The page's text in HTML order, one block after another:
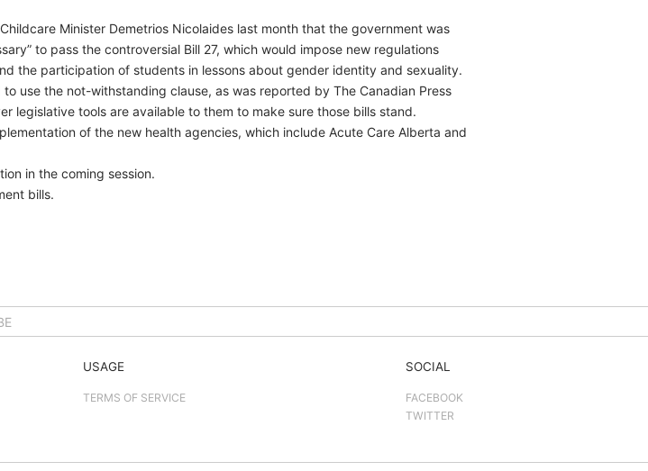
Minister Demetrios Nicolaides last month that the government was
to pass the controversial Bill 27, which would impose new regulations
the participation of students in lessons about gender identity and sexuality.
use the not-withstanding clause, as was reported by The Canadian Press
legislative tools are available to them to make sure those bills stand.
of the new health agencies, which include Acute Care Alberta and
in the coming session.
bills.
USAGE
TERMS OF SERVICE
SOCIAL
FACEBOOK
TWITTER